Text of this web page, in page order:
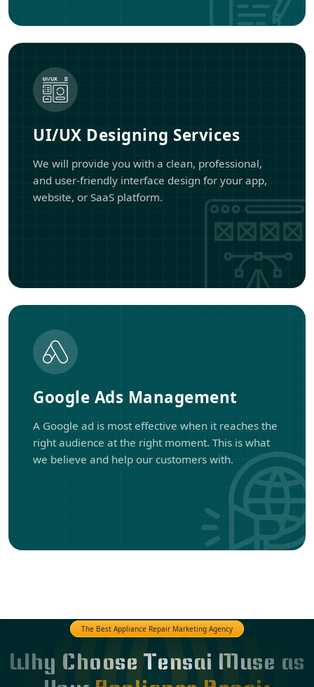
UI/UX Designing Services
We will provide you with a clean, professional,
and user-friendly interface design for your app,
website, or SaaS platform.
Google Ads Management
A Google ad is most effective when it reaches the
right audience at the right moment. This is what
we believe and help our customers with.
The Best Appliance Repair Marketing Agency
Why Choose Tensai Muse as